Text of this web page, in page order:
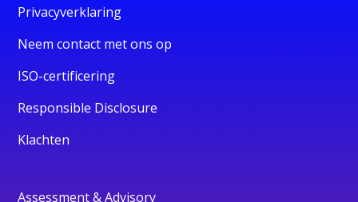
Privacyverklaring
Neem contact met ons op
ISO-certificering
Responsible Disclosure
Klachten
Assessment & Advisory